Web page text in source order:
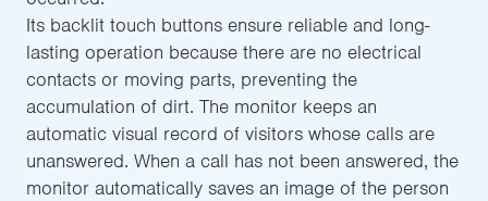
Its backlit touch buttons ensure reliable and long-
lasting operation because there are no electrical
contacts or moving parts, preventing the
accumulation of dirt. The monitor keeps an
automatic visual record of visitors whose calls are
unanswered. When a call has not been answered, the
monitor automatically saves an image of the person